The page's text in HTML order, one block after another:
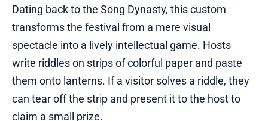
Dating back to the Song Dynasty, this custom
transforms the festival from a mere visual
spectacle into a lively intellectual game. Hosts
write riddles on strips of colorful paper and paste
them onto lanterns. If a visitor solves a riddle, they
can tear off the strip and present it to the host to
claim a small prize.